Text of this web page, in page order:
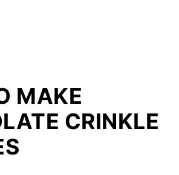
MAKE
CRINKLE